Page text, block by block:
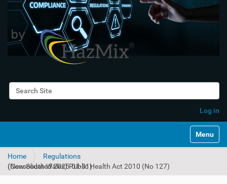
Search Site
Log in
Toggle
Home
Regulations
(New South Wales) Public Health Act 2010 (No 127) (Consolidated 2025-01-31)